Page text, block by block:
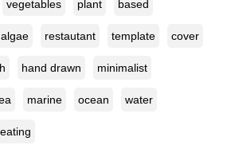
vegetables plant based
algae restautant template cover
hand drawn minimalist
marine ocean water
eating